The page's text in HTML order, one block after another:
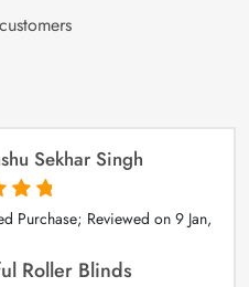
Sekhar Singh
Purchase; Reviewed on 9 Jan,
Roller Blinds